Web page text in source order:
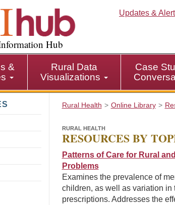
Hub
Updates &
&
Rural Data
Visualizations
Case
Rural Health Online Library
RURAL HEALTH
RESOURCES BY
Patterns of Care for Rural
Problems
Examines the prevalence of
children, as well as variation in
prescriptions. Addresses the